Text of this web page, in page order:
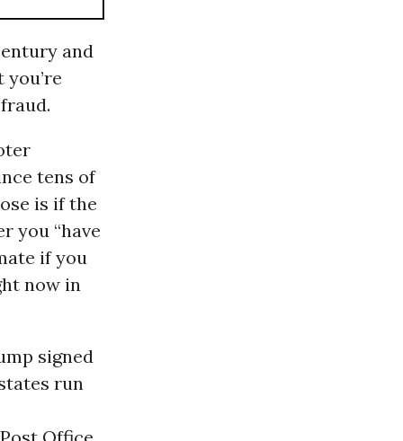
and
tens of
is if the
you “have
if you
now in
signed
run